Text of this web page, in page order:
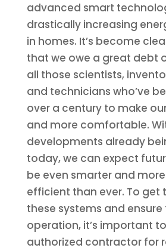
advanced smart
drastically increasing
in homes. It’s become
that we owe a great debt
all those scientists,
and technicians who’ve
over a century to make
and more comfortable.
developments already
today, we can expect
be even smarter and
efficient than ever. To get
these systems and
operation, it’s important
authorized contractor for